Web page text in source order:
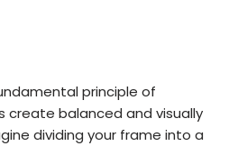
principle of
balanced and visually
dividing your frame into a